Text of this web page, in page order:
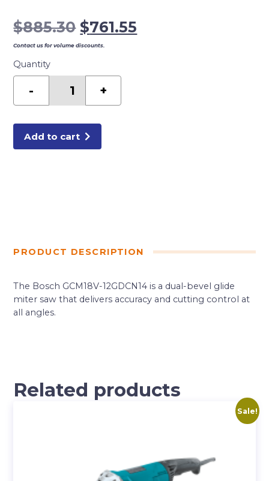
$885.30 Original
price
$885.30.
$761.55
Contact us for volume discounts.
Quantity
-
Bevel
Kit
+
Add to cart
PRODUCT DESCRIPTION
The Bosch GCM18V-12GDCN14 is a dual-bevel glide
miter saw that delivers accuracy and cutting control at
all angles.
Related products
Sale!